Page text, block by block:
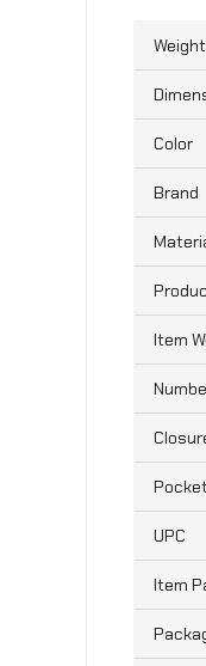
Weight
Color
Brand
Item
UPC
Item